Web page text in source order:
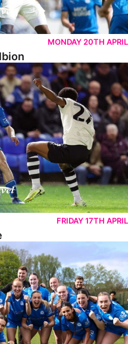
MONDAY 20TH APRIL
FRIDAY 17TH APRIL
0-5 Posh Women